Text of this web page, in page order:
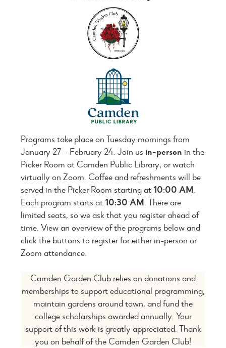
Programs take place on Tuesday mornings from
January 27 – February 24. Join us in-person in the
Picker Room at Camden Public Library, or watch
virtually on Zoom. Coffee and refreshments will be
served in the Picker Room starting at10:00 AM.
Each program starts at10:30 AM. There are
limited seats, so we ask that you register ahead of
time. View an overview of the programs below and
click the buttons to register for either in-person or
Zoom attendance.
Camden Garden Club relies on donations and
memberships to support educational programming,
maintain gardens around town, and fund the
college scholarships awarded annually. Your
support of this work is greatly appreciated. Thank
you on behalf of the Camden Garden Club!